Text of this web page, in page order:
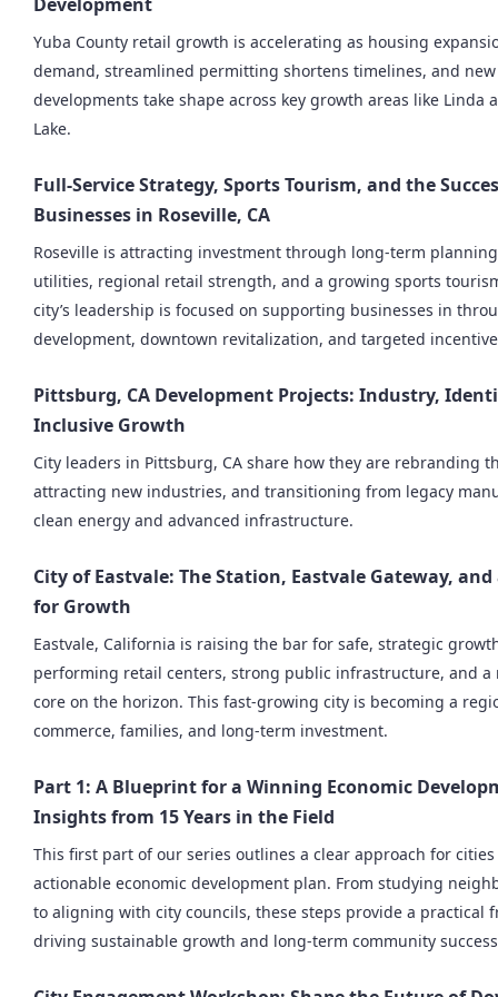
Yuba County retail growth is accelerating as housing
demand, streamlined permitting shortens timelines, and
developments take shape across key growth areas like Linda
Lake.
Full-Service Strategy, Sports Tourism, and the
Businesses in Roseville, CA
Roseville is attracting investment through long-term
utilities, regional retail strength, and a growing sports
city’s leadership is focused on supporting businesses in
development, downtown revitalization, and targeted
Pittsburg, CA Development Projects: Industry,
Inclusive Growth
City leaders in Pittsburg, CA share how they are rebranding
attracting new industries, and transitioning from legacy
clean energy and advanced infrastructure.
City of Eastvale: The Station, Eastvale Gateway, and
for Growth
Eastvale, California is raising the bar for safe, strategic
performing retail centers, strong public infrastructure, and a
core on the horizon. This fast-growing city is becoming a
commerce, families, and long-term investment.
Part 1: A Blueprint for a Winning Economic
Insights from 15 Years in the Field
This first part of our series outlines a clear approach for
actionable economic development plan. From studying
to aligning with city councils, these steps provide a practical
driving sustainable growth and long-term community